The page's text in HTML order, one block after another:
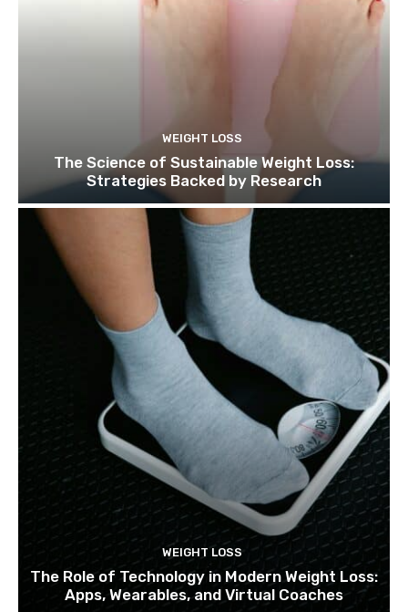
WEIGHT LOSS
The Science of Sustainable Weight Loss:
Strategies Backed by Research
WEIGHT LOSS
The Role of Technology in Modern Weight Loss:
Apps, Wearables, and Virtual Coaches